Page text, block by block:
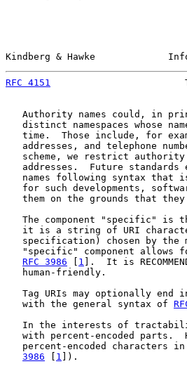
Kindberg & Hawke
RFC 4151
Authority names could, in
distinct namespaces whose
time.  Those include, for
addresses, and telephone
scheme, we restrict
addresses.  Future standards
names following syntax that
for such developments,
them on the grounds that
The component "specific" is
it is a string of URI
specification) chosen by the
"specific" component allows
RFC 3986 [ 1 ].  It is
   human-friendly.
Tag URIs may optionally end
   with the general syntax of
In the interests of
with percent-encoded parts.
percent-encoded characters
3986 [ 1 ]).